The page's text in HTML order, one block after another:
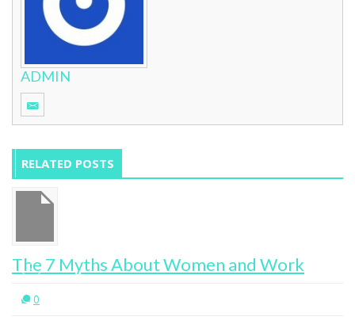
ADMIN
RELATED POSTS
The 7 Myths About Women and Work
0